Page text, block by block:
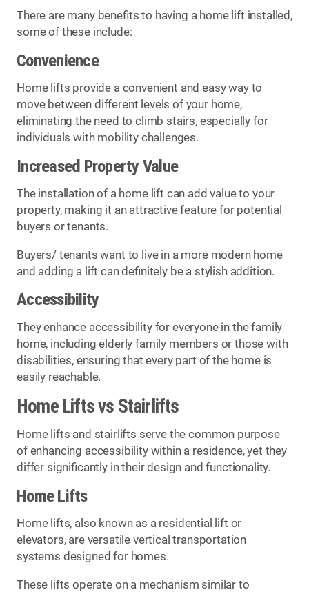
There are many benefits to having a home lift installed,
some of these include:
Convenience
Home lifts provide a convenient and easy way to
move between different levels of your home,
eliminating the need to climb stairs, especially for
individuals with mobility challenges.
Increased Property Value
The installation of a home lift can add value to your
property, making it an attractive feature for potential
buyers or tenants.
Buyers/ tenants want to live in a more modern home
and adding a lift can definitely be a stylish addition.
Accessibility
They enhance accessibility for everyone in the family
home, including elderly family members or those with
disabilities, ensuring that every part of the home is
easily reachable.
Home Lifts vs Stairlifts
Home lifts and stairlifts serve the common purpose
of enhancing accessibility within a residence, yet they
differ significantly in their design and functionality.
Home Lifts
Home lifts, also known as a residential lift or
elevators, are versatile vertical transportation
systems designed for homes.
These lifts operate on a mechanism similar to